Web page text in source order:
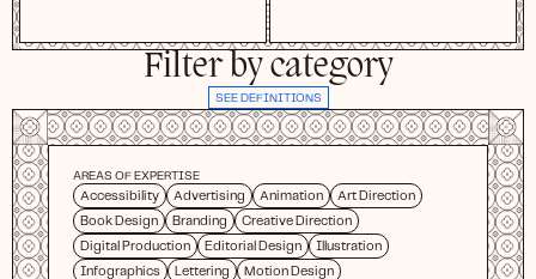
Filter by category
SEE DEFINITIONS
AREAS OF EXPERTISE
Accessibility
Advertising Animation Art Direction
Book Design Branding Creative Direction
Digital Production Editorial Design Illustration
Infographics Lettering Motion Design